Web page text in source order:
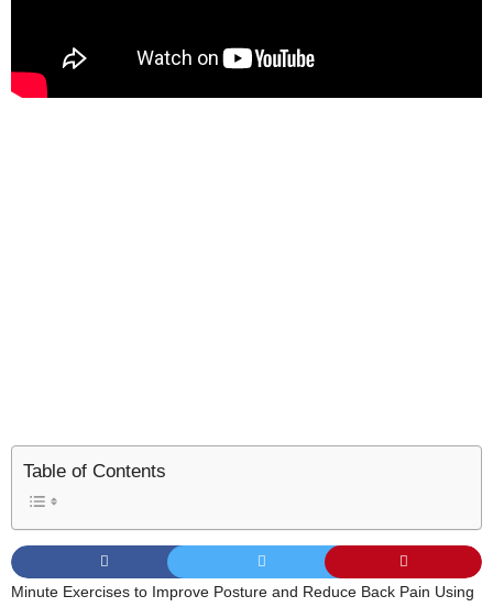
Table of Contents
Minute Exercises to Improve Posture and Reduce Back Pain Using